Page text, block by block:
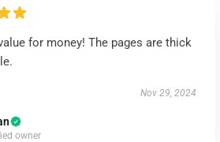
for money! The pages are thick
Nov 29, 2024
owner